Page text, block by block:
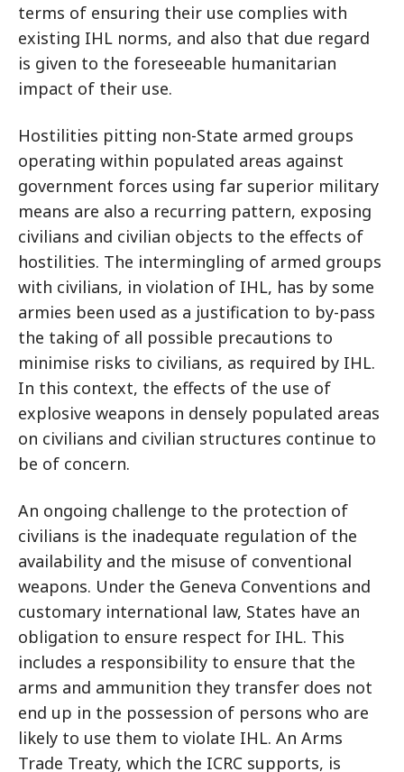
terms of ensuring their use complies with
existing IHL norms, and also that due regard
is given to the foreseeable humanitarian
impact of their use.
Hostilities pitting non-State armed groups
operating within populated areas against
government forces using far superior military
means are also a recurring pattern, exposing
civilians and civilian objects to the effects of
hostilities. The intermingling of armed groups
with civilians, in violation of IHL, has by some
armies been used as a justification to by-pass
the taking of all possible precautions to
minimise risks to civilians, as required by IHL.
In this context, the effects of the use of
explosive weapons in densely populated areas
on civilians and civilian structures continue to
be of concern.
An ongoing challenge to the protection of
civilians is the inadequate regulation of the
availability and the misuse of conventional
weapons. Under the Geneva Conventions and
customary international law, States have an
obligation to ensure respect for IHL. This
includes a responsibility to ensure that the
arms and ammunition they transfer does not
end up in the possession of persons who are
likely to use them to violate IHL. An Arms
Trade Treaty, which the ICRC supports, is